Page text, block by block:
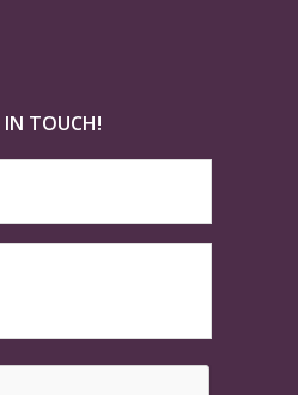
IN TOUCH!